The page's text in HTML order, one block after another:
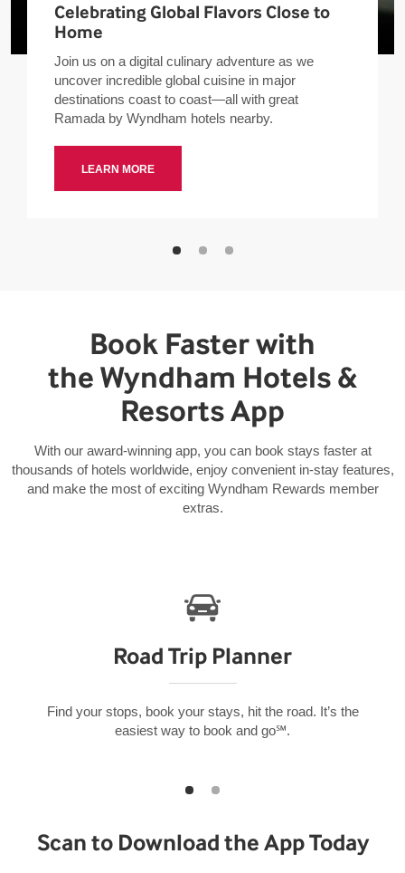
Celebrating Global Flavors Close to
Home
Join us on a digital culinary adventure as we
uncover incredible global cuisine in major
destinations coast to coast—all with great
Ramada by Wyndham hotels nearby.
LEARN MORE
Book Faster with
the Wyndham Hotels &
Resorts App
With our award-winning app, you can book stays faster at
thousands of hotels worldwide, enjoy convenient in-stay features,
and make the most of exciting Wyndham Rewards member
extras.
Road Trip Planner
Find your stops, book your stays, hit the road. It’s the
easiest way to book and go℠.
Scan to Download the App Today